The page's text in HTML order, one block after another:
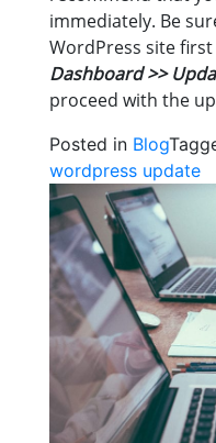
immediately. Be
WordPress site
Dashboard >>
proceed with the
Posted in Blog
wordpress update